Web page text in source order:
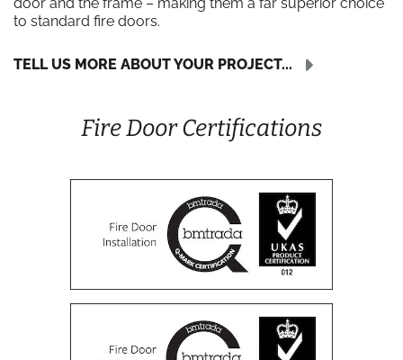
to standard fire doors.
TELL US MORE ABOUT YOUR PROJECT...
Fire Door Certifications